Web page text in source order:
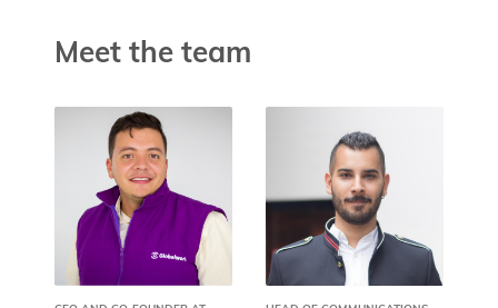
Meet the team